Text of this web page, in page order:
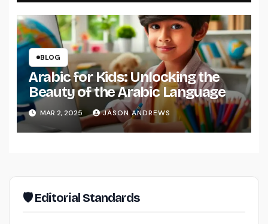
BLOG
Arabic for Kids: Unlocking the
Beauty of the Arabic Language
MAR 2, 2025 JASON ANDREWS
🛡 Editorial Standards